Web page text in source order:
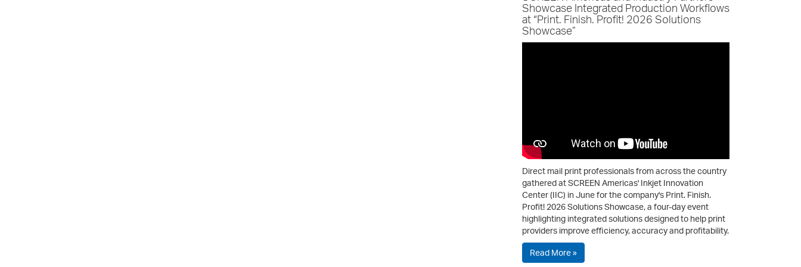
Showcase Integrated Production Workflows
at “Print. Finish. Profit! 2026 Solutions
Showcase”
Direct mail print professionals from across the country
gathered at SCREEN Americas' Inkjet Innovation
Center (IIC) in June for the company's Print. Finish.
Profit! 2026 Solutions Showcase, a four-day event
highlighting integrated solutions designed to help print
providers improve efficiency, accuracy and profitability.
Read More »